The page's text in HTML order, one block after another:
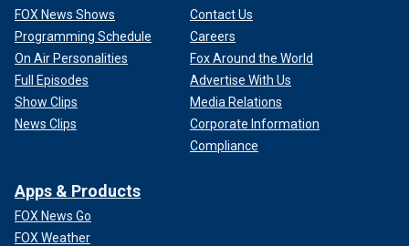
FOX News Shows
Programming Schedule
On Air Personalities
Full Episodes
Show Clips
News Clips
Contact Us
Careers
Fox Around the World
Advertise With Us
Media Relations
Corporate Information
Compliance
Apps & Products
FOX News Go
FOX Weather